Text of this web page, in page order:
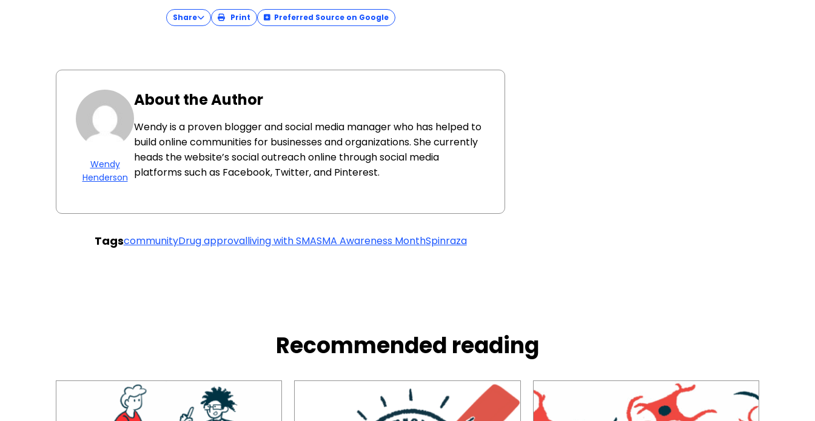
Share Print Preferred Source on Google
Wendy
Henderson
About the Author
Wendy is a proven blogger and social media manager who has helped to
build online communities for businesses and organizations. She currently
heads the website’s social outreach online through social media
platforms such as Facebook, Twitter, and Pinterest.
TagscommunityDrug approvalliving with SMASMA Awareness MonthSpinraza
Recommended reading